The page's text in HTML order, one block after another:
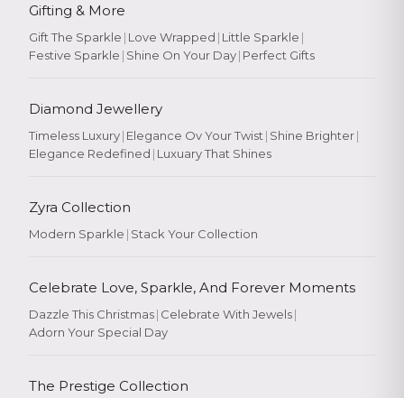
Gifting & More
Gift The Sparkle | Love Wrapped | Little Sparkle |
Festive Sparkle | Shine On Your Day| Perfect Gifts
Diamond Jewellery
Timeless Luxury| Elegance Ov Your Twist | Shine Brighter|
Elegance Redefined | Luxuary That Shines
Zyra Collection
Modern Sparkle | Stack Your Collection
Celebrate Love, Sparkle, And Forever Moments
Dazzle This Christmas| Celebrate With Jewels|
Adorn Your Special Day
The Prestige Collection